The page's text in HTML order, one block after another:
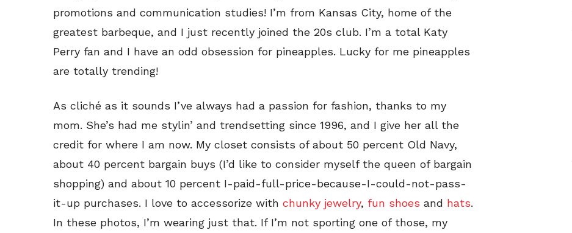
promotions and communication studies! I’m from Kansas City, home of the
greatest barbeque, and I just recently joined the 20s club. I’m a total Katy
Perry fan and I have an odd obsession for pineapples. Lucky for me pineapples
are totally trending!
As cliché as it sounds I’ve always had a passion for fashion, thanks to my
mom. She’s had me stylin’ and trendsetting since 1996, and I give her all the
credit for where I am now. My closet consists of about 50 percent Old Navy,
about 40 percent bargain buys (I’d like to consider myself the queen of bargain
shopping) and about 10 percent I-paid-full-price-because-I-could-not-pass-
it-up purchases. I love to accessorize with chunky jewelry, fun shoes and hats.
In these photos, I’m wearing just that. If I’m not sporting one of those, my